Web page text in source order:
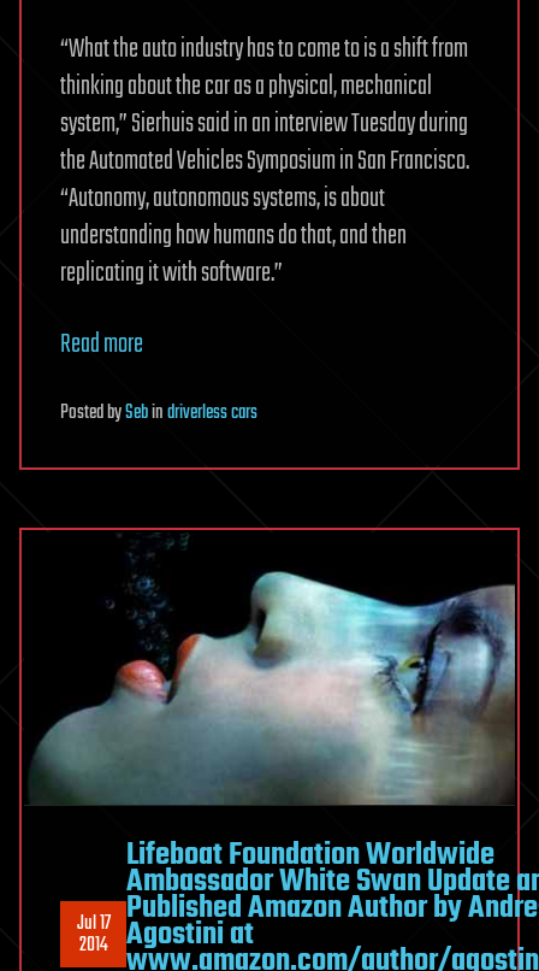
“What the auto industry has to come to is a shift from
thinking about the car as a physical, mechanical
system,” Sierhuis said in an interview Tuesday during
the Automated Vehicles Symposium in San Francisco.
“Autonomy, autonomous systems, is about
understanding how humans do that, and then
replicating it with software.”
Read more
PostedbySebindriverless cars
Jul 17
2014
Lifeboat Foundation Worldwide
Ambassador White Swan Update
Published Amazon Author by
Agostini at
www.amazon.com/author/